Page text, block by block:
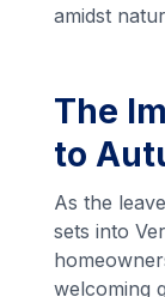
amidst
The
to
As the
sets into
welcoming